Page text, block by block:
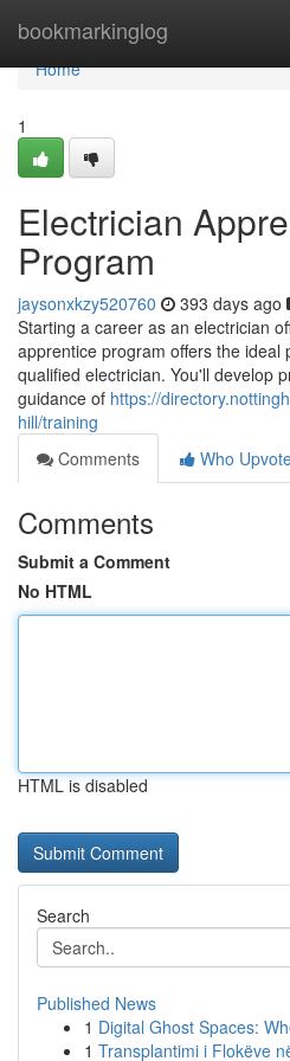
bookmarkinglog
Home
Home
1
Electrician
Program
jaysonxkzy520760 393 days ago
Starting a career as an electrician
apprentice program offers the ideal
qualified electrician. You'll develop
guidance of https://
hill/training
Comments
Who
Comments
Submit a Comment
No HTML
HTML is disabled
Search
Published News
1 Digital Ghost Spaces:
1 Transplantimi i Flokëve